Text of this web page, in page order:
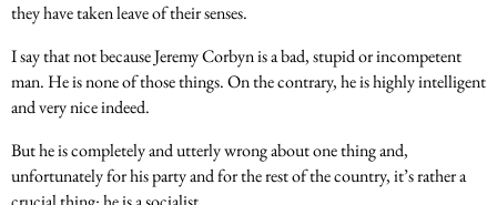
they have taken leave of their senses.
I say that not because Jeremy Corbyn is a bad, stupid or incompetent
man. He is none of those things. On the contrary, he is highly intelligent
and very nice indeed.
But he is completely and utterly wrong about one thing and,
unfortunately for his party and for the rest of the country, it’s rather a